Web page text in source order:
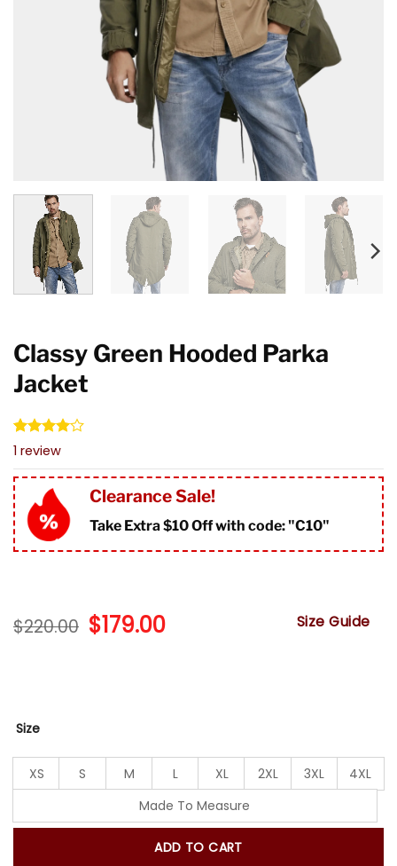
Classy Green Hooded Parka
Jacket
Rated
of 5
based on
1
customer
rating
1 review
Clearance Sale!
Take Extra $10 Off with code: "C10"
$220.00 Original
price
$179.00Current Size Guide
Size
XS S M L XL 2XL 3XL
4XL
Made To Measure
ADD TO CART